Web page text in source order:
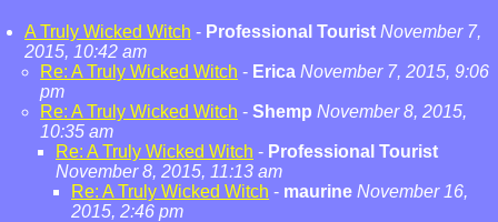
A Truly Wicked Witch - Professional Tourist November 7,
2015, 10:42 am
Re: A Truly Wicked Witch - Erica November 7, 2015, 9:06
pm
Re: A Truly Wicked Witch - Shemp November 8, 2015,
10:35 am
Re: A Truly Wicked Witch - Professional Tourist
November 8, 2015, 11:13 am
Re: A Truly Wicked Witch - maurine November 16,
2015, 2:46 pm